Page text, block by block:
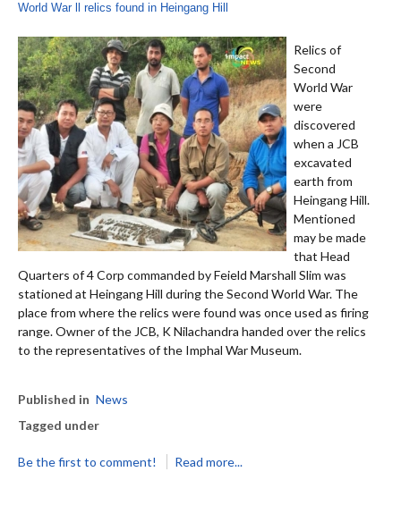
World War ll relics found in Heingang Hill
Relics of
Second
World War
were
discovered
when a JCB
excavated
earth from
Heingang Hill.
Mentioned
may be made
that Head
Quarters of 4 Corp commanded by Feield Marshall Slim was
stationed at Heingang Hill during the Second World War. The
place from where the relics were found was once used as firing
range. Owner of the JCB, K Nilachandra handed over the relics
to the representatives of the Imphal War Museum.
Published in News
Tagged under
Be the first to comment! Read more...